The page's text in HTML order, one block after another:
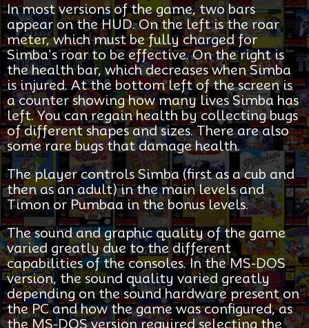
In most versions of the game, two bars
appear on the HUD. On the left is the roar
meter, which must be fully charged for
Simba's roar to be effective. On the right is
the health bar, which decreases when Simba
is injured. At the bottom left of the screen is
a counter showing how many lives Simba has
left. You can regain health by collecting bugs
of different shapes and sizes. There are also
some rare bugs that damage health.
The player controls Simba (first as a cub and
then as an adult) in the main levels and
Timon or Pumbaa in the bonus levels.
The sound and graphic quality of the game
varied greatly due to the different
capabilities of the consoles. In the MS-DOS
version, the sound quality varied greatly
depending on the sound hardware present on
the PC and how the game was configured, as
the MS-DOS version required selecting the